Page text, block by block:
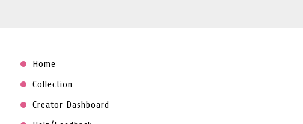
Home
Collection
Creator Dashboard